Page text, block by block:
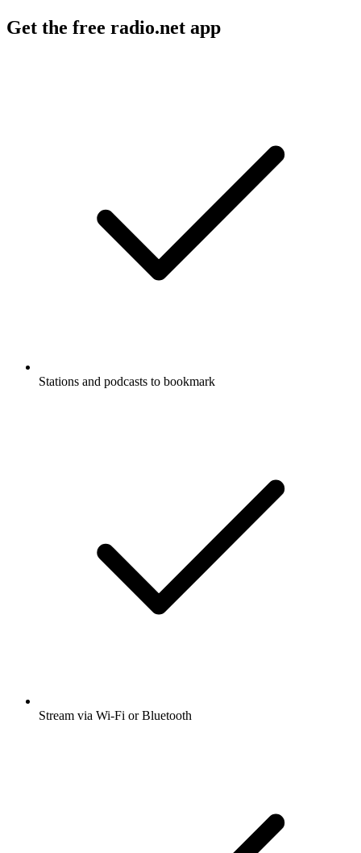
Get the free radio.net app
Stations and podcasts to bookmark
Stream via Wi-Fi or Bluetooth